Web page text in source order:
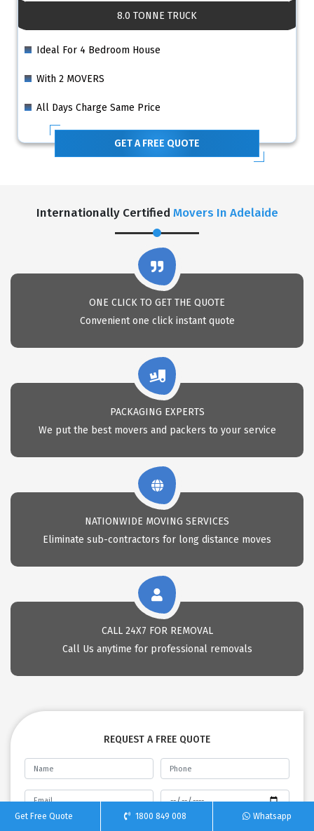
8.0 TONNE TRUCK
Ideal For 4 Bedroom House
With 2 MOVERS
All Days Charge Same Price
GET A FREE QUOTE
Internationally Certified Movers In Adelaide
ONE CLICK TO GET THE QUOTE
Convenient one click instant quote
PACKAGING EXPERTS
We put the best movers and packers to your service
NATIONWIDE MOVING SERVICES
Eliminate sub-contractors for long distance moves
CALL 24X7 FOR REMOVAL
Call Us anytime for professional removals
REQUEST A FREE QUOTE
Get Free Quote 1800 849 008 Whatsapp